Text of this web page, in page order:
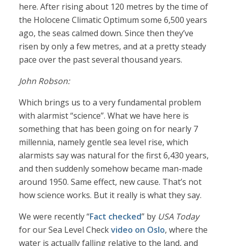
here. After rising about 120 metres by the time of
the Holocene Climatic Optimum some 6,500 years
ago, the seas calmed down. Since then they’ve
risen by only a few metres, and at a pretty steady
pace over the past several thousand years.
John Robson:
Which brings us to a very fundamental problem
with alarmist “science”. What we have here is
something that has been going on for nearly 7
millennia, namely gentle sea level rise, which
alarmists say was natural for the first 6,430 years,
and then suddenly somehow became man-made
around 1950. Same effect, new cause. That’s not
how science works. But it really is what they say.
We were recently “Fact checked” by USA Today
for our Sea Level Checkvideo on Oslo, where the
water is actually falling relative to the land, and